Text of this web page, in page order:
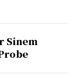
Sinem